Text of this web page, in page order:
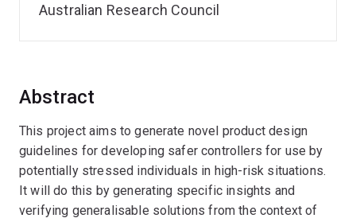
Abstract
This project aims to generate novel product design
guidelines for developing safer controllers for use by
potentially stressed individuals in high-risk situations.
It will do this by generating specific insights and
verifying generalisable solutions from the context of
Australian Research Council